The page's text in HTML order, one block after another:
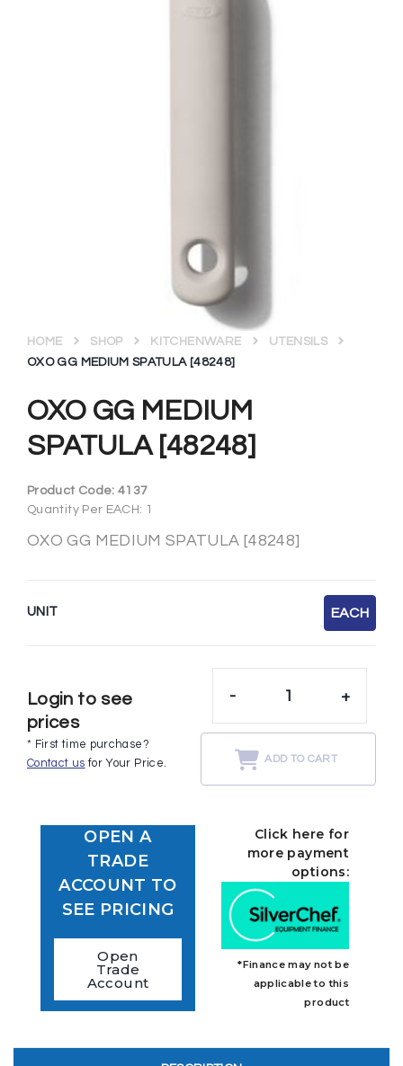
OXO GG MEDIUM
SPATULA [48248]
HOME SHOP KITCHENWARE
UTENSILS
OXO GG MEDIUM SPATULA [48248]
Product Code:4137
Quantity Per EACH: 1
OXO GG MEDIUM SPATULA [48248]
UNIT EACH
Login to see
prices
* First time purchase?
Contact us for Your Price.
- +
ADD TO CART
OPEN A
TRADE
ACCOUNT TO
SEE PRICING
Open
Trade
Account
Click here for
more payment
options:
*Finance may not be
applicable to this
product